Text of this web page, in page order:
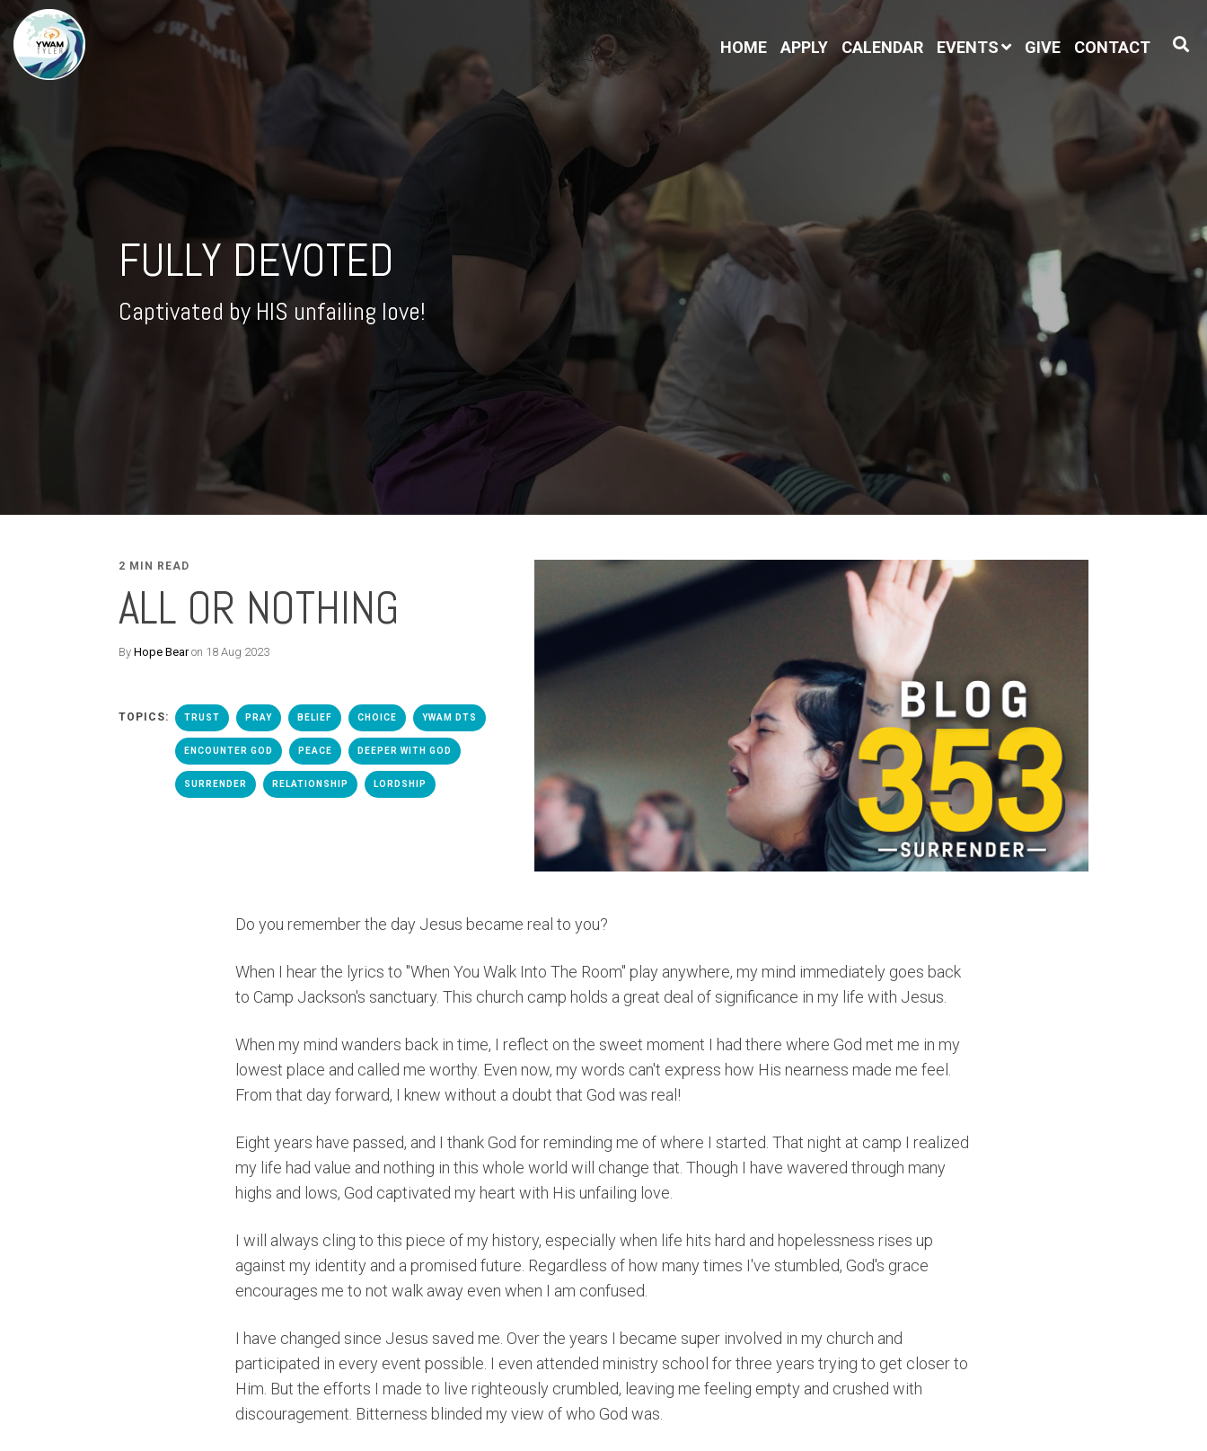
HOME APPLY CALENDAR EVENTS GIVE CONTACT
FULLY DEVOTED
Captivated by HIS unfailing love!
2 MIN READ
ALL OR NOTHING
By Hope Bearon 18 Aug 2023
TOPICS: TRUST PRAY BELIEF CHOICE YWAM DTS
ENCOUNTER GOD PEACE DEEPER WITH GOD
SURRENDER RELATIONSHIP LORDSHIP
Do you remember the day Jesus became real to you?
When I hear the lyrics to "When You Walk Into The Room" play anywhere, my mind immediately goes back
to Camp Jackson's sanctuary. This church camp holds a great deal of significance in my life with Jesus.
When my mind wanders back in time, I reflect on the sweet moment I had there where God met me in my
lowest place and called me worthy. Even now, my words can't express how His nearness made me feel.
From that day forward, I knew without a doubt that God was real!
Eight years have passed, and I thank God for reminding me of where I started. That night at camp I realized
my life had value and nothing in this whole world will change that. Though I have wavered through many
highs and lows, God captivated my heart with His unfailing love.
I will always cling to this piece of my history, especially when life hits hard and hopelessness rises up
against my identity and a promised future. Regardless of how many times I've stumbled, God's grace
encourages me to not walk away even when I am confused.
I have changed since Jesus saved me. Over the years I became super involved in my church and
participated in every event possible. I even attended ministry school for three years trying to get closer to
Him. But the efforts I made to live righteously crumbled, leaving me feeling empty and crushed with
discouragement. Bitterness blinded my view of who God was.